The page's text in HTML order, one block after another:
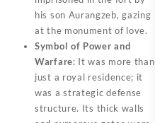
his son Aurangzeb, gazing
at the monument of love.
Symbol of Power and
Warfare: It was more than
just a royal residence; it
was a strategic defense
structure. Its thick walls